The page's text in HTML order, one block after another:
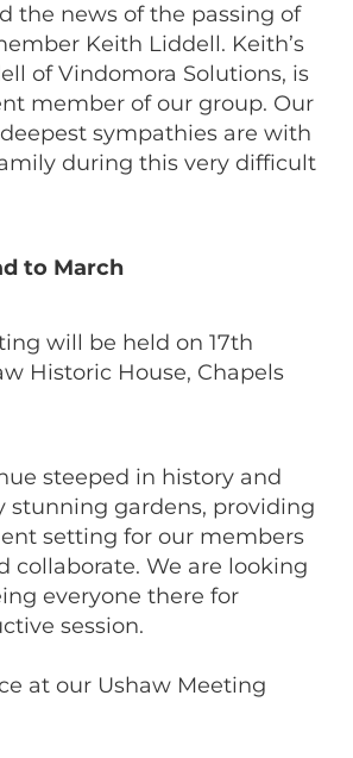
the news of the passing of
Keith Liddell. Keith’s
of Vindomora Solutions, is
member of our group. Our
sympathies are with
during this very difficult
to March
will be held on 17th
Historic House, Chapels
steeped in history and
stunning gardens, providing
setting for our members
collaborate. We are looking
everyone there for
session.
at our Ushaw Meeting